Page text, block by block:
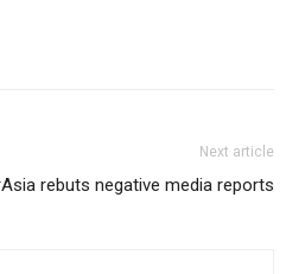
Next article
rebuts negative media reports